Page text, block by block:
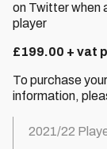
on Twitter when
player
£199.00 + vat
To purchase
information,
2021/22